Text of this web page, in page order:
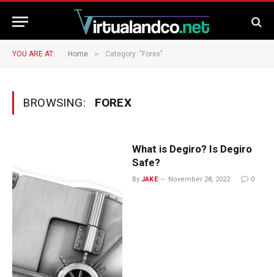
YOU ARE AT: Home » Category: "Forex"
BROWSING: FOREX
What is Degiro? Is Degiro
Safe?
By JAKE November 28, 2022 0